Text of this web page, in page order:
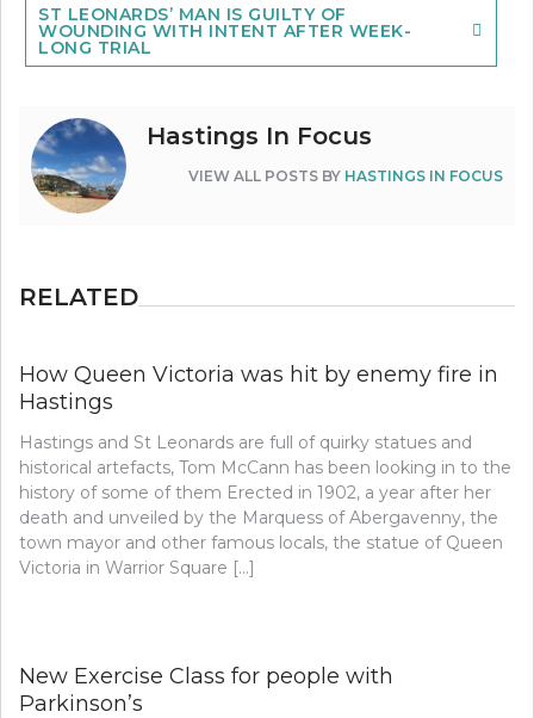
ST LEONARDS’ MAN IS GUILTY OF
WOUNDING WITH INTENT AFTER WEEK-
LONG TRIAL
Hastings In Focus
VIEW ALL POSTS BY HASTINGS IN FOCUS
RELATED
How Queen Victoria was hit by enemy fire in
Hastings
Hastings and St Leonards are full of quirky statues and
historical artefacts, Tom McCann has been looking in to the
history of some of them Erected in 1902, a year after her
death and unveiled by the Marquess of Abergavenny, the
town mayor and other famous locals, the statue of Queen
Victoria in Warrior Square […]
New Exercise Class for people with
Parkinson’s